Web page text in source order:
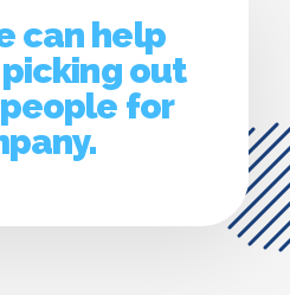
can help
out
for